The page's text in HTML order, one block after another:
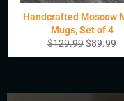
Handcrafted Moscow
Mugs, Set of 4
Regular
price
$129.99Sale
price
$89.99